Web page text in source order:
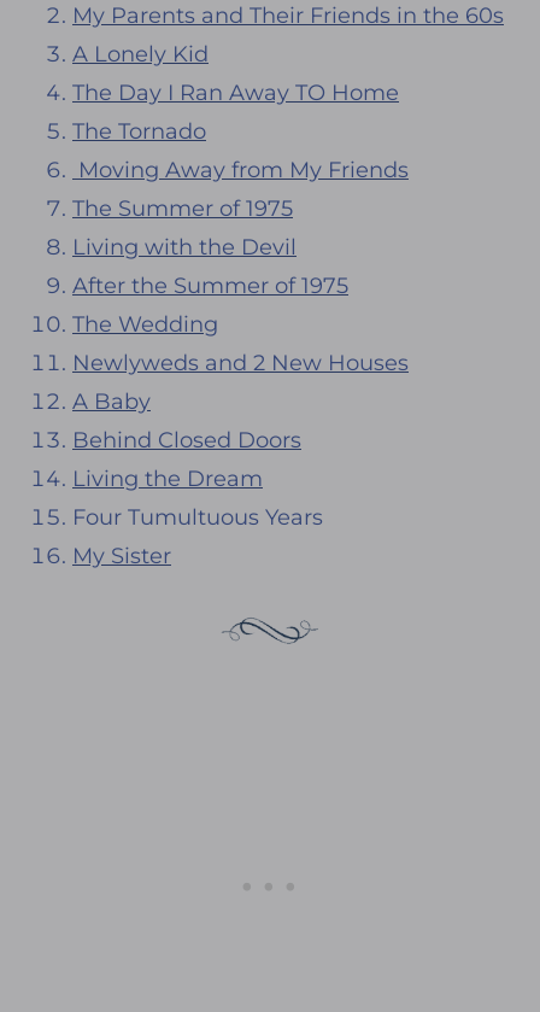
My Parents and Their Friends in the 60s
A Lonely Kid
The Day I Ran Away TO Home
The Tornado
Moving Away from My Friends
The Summer of 1975
Living with the Devil
After the Summer of 1975
The Wedding
Newlyweds and 2 New Houses
A Baby
Behind Closed Doors
Living the Dream
Four Tumultuous Years
My Sister